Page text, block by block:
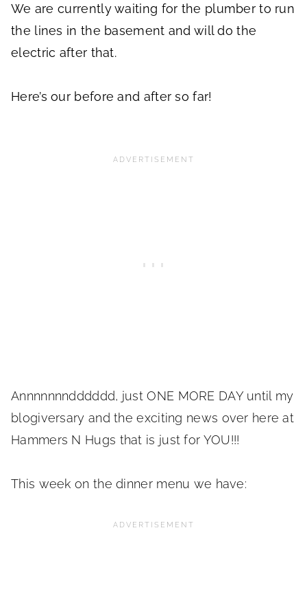
We are currently waiting for the plumber to run
the lines in the basement and will do the
electric after that.
Here’s our before and after so far!
Annnnnnndddddd, just ONE MORE DAY until my
blogiversary and the exciting news over here at
Hammers N Hugs that is just for YOU!!!
This week on the dinner menu we have: